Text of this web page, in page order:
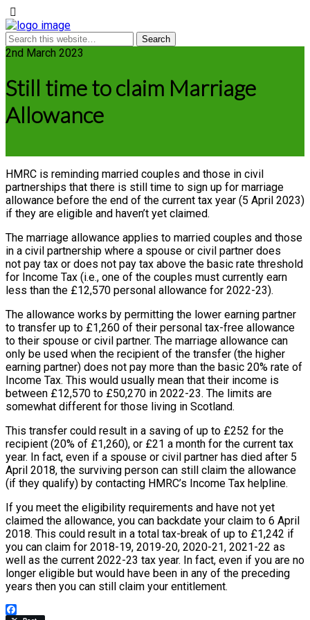
2nd March 2023
Still time to claim Marriage
Allowance
HMRC is reminding married couples and those in civil
partnerships that there is still time to sign up for marriage
allowance before the end of the current tax year (5 April 2023)
if they are eligible and haven’t yet claimed.
The marriage allowance applies to married couples and those
in a civil partnership where a spouse or civil partner does
not pay tax or does not pay tax above the basic rate threshold
for Income Tax (i.e., one of the couples must currently earn
less than the £12,570 personal allowance for 2022-23).
The allowance works by permitting the lower earning partner
to transfer up to £1,260 of their personal tax-free allowance
to their spouse or civil partner. The marriage allowance can
only be used when the recipient of the transfer (the higher
earning partner) does not pay more than the basic 20% rate of
Income Tax. This would usually mean that their income is
between £12,570 to £50,270 in 2022-23. The limits are
somewhat different for those living in Scotland.
This transfer could result in a saving of up to £252 for the
recipient (20% of £1,260), or £21 a month for the current tax
year. In fact, even if a spouse or civil partner has died after 5
April 2018, the surviving person can still claim the allowance
(if they qualify) by contacting HMRC’s Income Tax helpline.
If you meet the eligibility requirements and have not yet
claimed the allowance, you can backdate your claim to 6 April
2018. This could result in a total tax-break of up to £1,242 if
you can claim for 2018-19, 2019-20, 2020-21, 2021-22 as
well as the current 2022-23 tax year. In fact, even if you are no
longer eligible but would have been in any of the preceding
years then you can still claim your entitlement.